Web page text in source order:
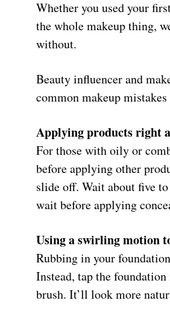
Whether you used your
the whole makeup thing,
without.
Beauty influencer and
common makeup mistakes
Applying products right
For those with oily or
before applying other
slide off. Wait about five
wait before applying
Using a swirling motion
Rubbing in your
Instead, tap the
brush. It’ll look more